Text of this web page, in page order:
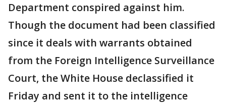
Department conspired against him.
Though the document had been classified
since it deals with warrants obtained
from the Foreign Intelligence Surveillance
Court, the White House declassified it
Friday and sent it to the intelligence